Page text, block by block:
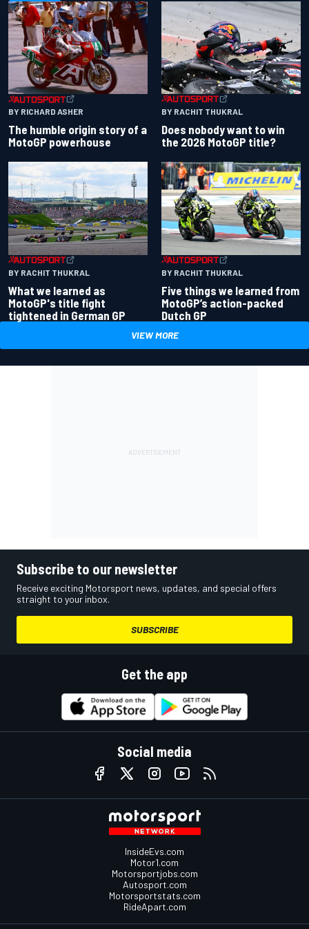
BY RICHARD ASHER
The humble origin story of a
MotoGP powerhouse
BY RACHIT THUKRAL
Does nobody want to win
the 2026 MotoGP title?
BY RACHIT THUKRAL
What we learned as
MotoGP's title fight
tightened in German GP
BY RACHIT THUKRAL
Five things we learned from
MotoGP’s action-packed
Dutch GP
VIEW MORE
Subscribe to our newsletter
Receive exciting Motorsport news, updates, and special offers
straight to your inbox.
SUBSCRIBE
Get the app
Social media
InsideEvs.com
Motor1.com
Motorsportjobs.com
Autosport.com
Motorsportstats.com
RideApart.com